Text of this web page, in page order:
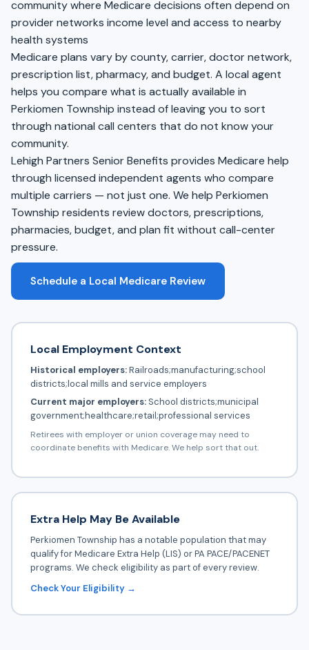
community where Medicare decisions often depend on
provider networks income level and access to nearby
health systems
Medicare plans vary by county, carrier, doctor network,
prescription list, pharmacy, and budget. A local agent
helps you compare what is actually available in
Perkiomen Township instead of leaving you to sort
through national call centers that do not know your
community.
Lehigh Partners Senior Benefits provides Medicare help
through licensed independent agents who compare
multiple carriers — not just one. We help Perkiomen
Township residents review doctors, prescriptions,
pharmacies, budget, and plan fit without call-center
pressure.
Schedule a Local Medicare Review
Local Employment Context
Historical employers:Railroads;manufacturing;school
districts;local mills and service employers
Current major employers:School districts;municipal
government;healthcare;retail;professional services
Retirees with employer or union coverage may need to
coordinate benefits with Medicare. We help sort that out.
Extra Help May Be Available
Perkiomen Township has a notable population that may
qualify for Medicare Extra Help (LIS) or PA PACE/PACENET
programs. We check eligibility as part of every review.
Check Your Eligibility →